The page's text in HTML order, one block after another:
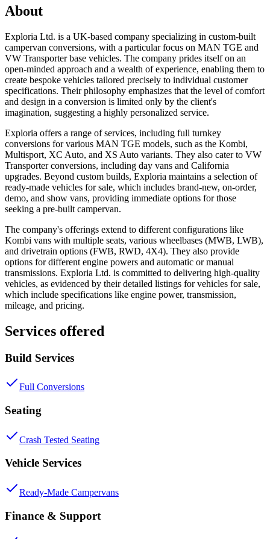
About
Exploria Ltd. is a UK-based company specializing in custom-built
campervan conversions, with a particular focus on MAN TGE and
VW Transporter base vehicles. The company prides itself on an
open-minded approach and a wealth of experience, enabling them to
create bespoke vehicles tailored precisely to individual customer
specifications. Their philosophy emphasizes that the level of comfort
and design in a conversion is limited only by the client's
imagination, suggesting a highly personalized service.
Exploria offers a range of services, including full turnkey
conversions for various MAN TGE models, such as the Kombi,
Multisport, XC Auto, and XS Auto variants. They also cater to VW
Transporter conversions, including day vans and California
upgrades. Beyond custom builds, Exploria maintains a selection of
ready-made vehicles for sale, which includes brand-new, on-order,
demo, and show vans, providing immediate options for those
seeking a pre-built campervan.
The company's offerings extend to different configurations like
Kombi vans with multiple seats, various wheelbases (MWB, LWB),
and drivetrain options (FWB, RWD, 4X4). They also provide
options for different engine powers and automatic or manual
transmissions. Exploria Ltd. is committed to delivering high-quality
vehicles, as evidenced by their detailed listings for vehicles for sale,
which include specifications like engine power, transmission,
mileage, and pricing.
Services offered
Build Services
Full Conversions
Seating
Crash Tested Seating
Vehicle Services
Ready-Made Campervans
Finance & Support